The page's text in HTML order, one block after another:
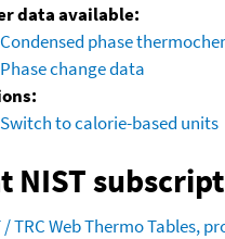
data available:
Condensed phase
Phase change data
Switch to calorie-based units
NIST
/ TRC Web Thermo Tables,